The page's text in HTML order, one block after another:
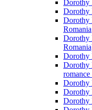
Dorothy
Dorothy
Dorothy
Romania
Dorothy
Dorothy
Dorothy
Dorothy
Dorothy
Dorothy